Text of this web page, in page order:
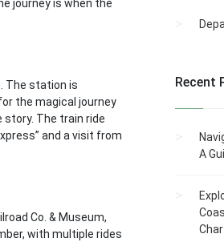
journey is when the
The station is
the magical journey
story. The train ride
and a visit from
Co. & Museum,
with multiple rides
Recent
A